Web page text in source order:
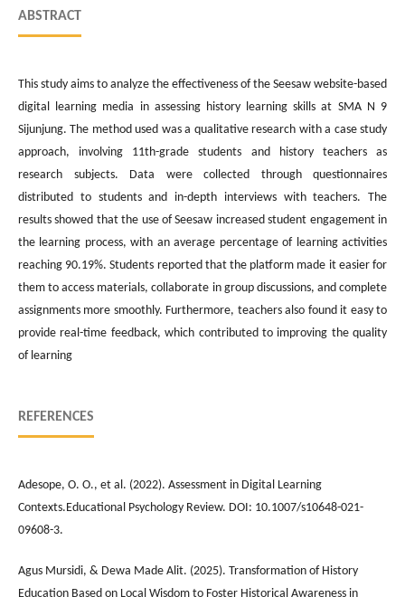
ABSTRACT
This study aims to analyze the effectiveness of the Seesaw website-based
digital learning media in assessing history learning skills at SMA N 9
Sijunjung. The method used was a qualitative research with a case study
approach, involving 11th-grade students and history teachers as
research subjects. Data were collected through questionnaires
distributed to students and in-depth interviews with teachers. The
results showed that the use of Seesaw increased student engagement in
the learning process, with an average percentage of learning activities
reaching 90.19%. Students reported that the platform made it easier for
them to access materials, collaborate in group discussions, and complete
assignments more smoothly. Furthermore, teachers also found it easy to
provide real-time feedback, which contributed to improving the quality
of learning
REFERENCES
Adesope, O. O., et al. (2022). Assessment in Digital Learning
Contexts.Educational Psychology Review. DOI: 10.1007/s10648-021-
09608-3.
Agus Mursidi, & Dewa Made Alit. (2025). Transformation of History
Education Based on Local Wisdom to Foster Historical Awareness in